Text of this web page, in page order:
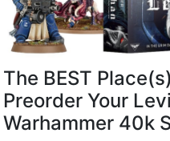
The BEST
Preorder Your
Warhammer 40k